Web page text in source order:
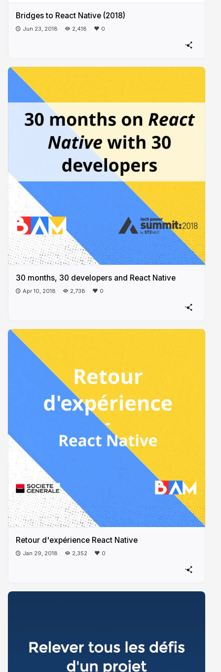
Bridges to React Native (2018)
Jun 23, 2018 2,418 0
30 months, 30 developers and React Native
Apr 10, 2018 2,738 0
Retour d'expérience React Native
Jan 29, 2018 2,352 0